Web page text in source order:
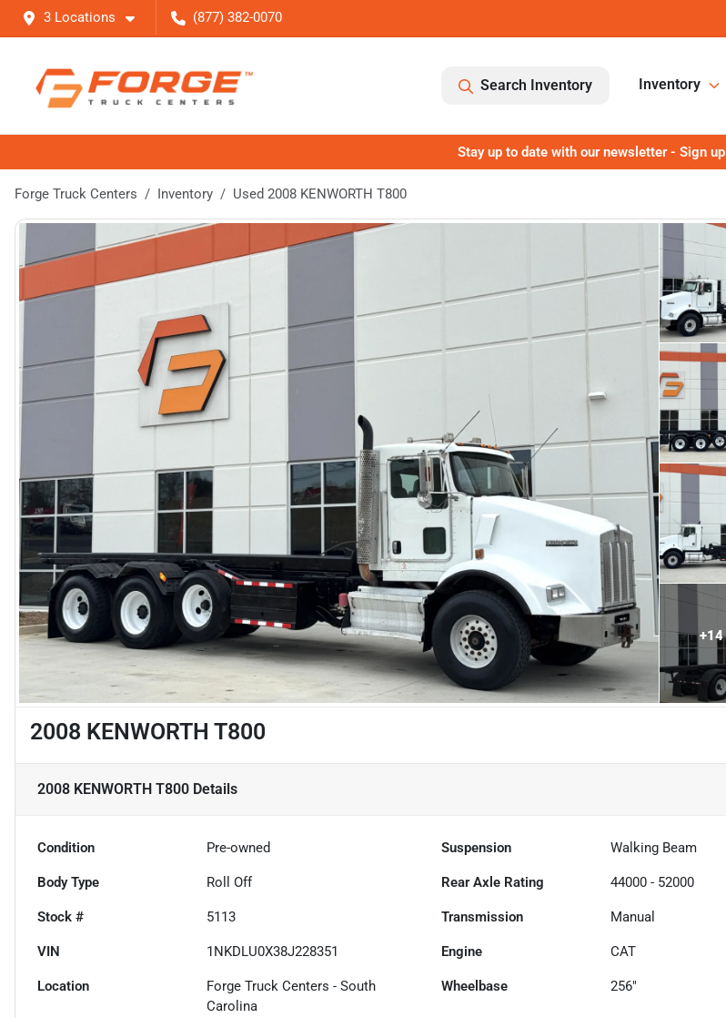
3 Locations (877) 382-0070
Search Inventory Inventory
Stay up to date with our newsletter - Sign
Forge Truck Centers Inventory Used 2008 KENWORTH T800
+14
2008 KENWORTH T800
2008 KENWORTH T800 Details
Condition Pre-owned Suspension Walking Beam
Body Type Roll Off Rear Axle Rating 44000 - 52000
Stock # 5113 Transmission Manual
VIN 1NKDLU0X38J228351 Engine CAT
Location
Forge Truck Centers - South
Carolina
Wheelbase 256"